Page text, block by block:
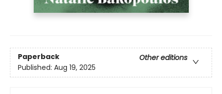
Paperback
Other editions
Published: Aug 19, 2025